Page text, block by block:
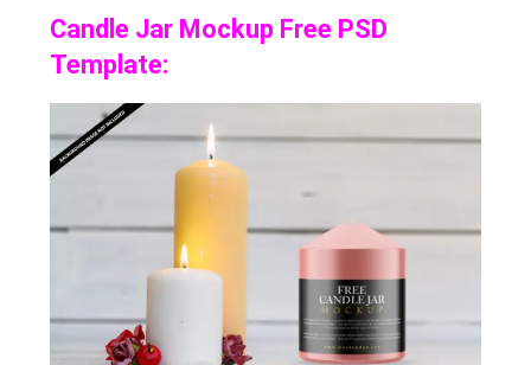
Candle Jar Mockup Free PSD
Template: